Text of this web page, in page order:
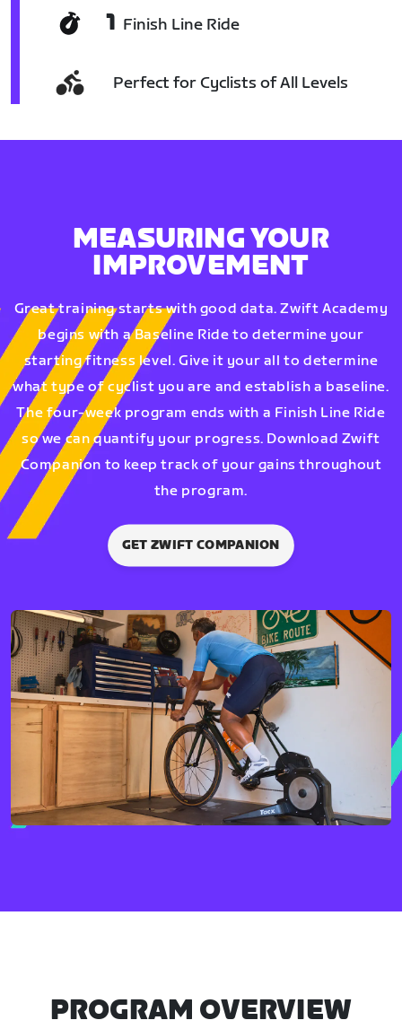
1 Finish Line Ride
Perfect for Cyclists of All Levels
MEASURING YOUR
IMPROVEMENT
Great training starts with good data. Zwift Academy
begins with a Baseline Ride to determine your
starting fitness level. Give it your all to determine
what type of cyclist you are and establish a baseline.
The four-week program ends with a Finish Line Ride
so we can quantify your progress. Download Zwift
Companion to keep track of your gains throughout
the program.
GET ZWIFT COMPANION
PROGRAM OVERVIEW